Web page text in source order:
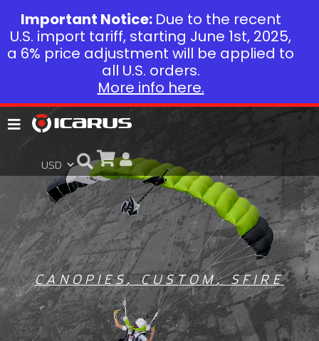
CANOPIES,CUSTOM,SFIRE
Important Notice: Due to the recent
U.S. import tariff, starting June 1st, 2025,
a 6% price adjustment will be applied to
all U.S. orders.
More info here.